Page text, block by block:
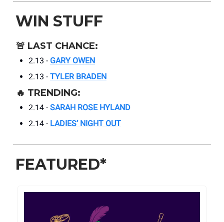
WIN STUFF
🚨 LAST CHANCE:
2.13 - GARY OWEN
2.13 - TYLER BRADEN
🔥 TRENDING:
2.14 - SARAH ROSE HYLAND
2.14 - LADIES’ NIGHT OUT
FEATURED*